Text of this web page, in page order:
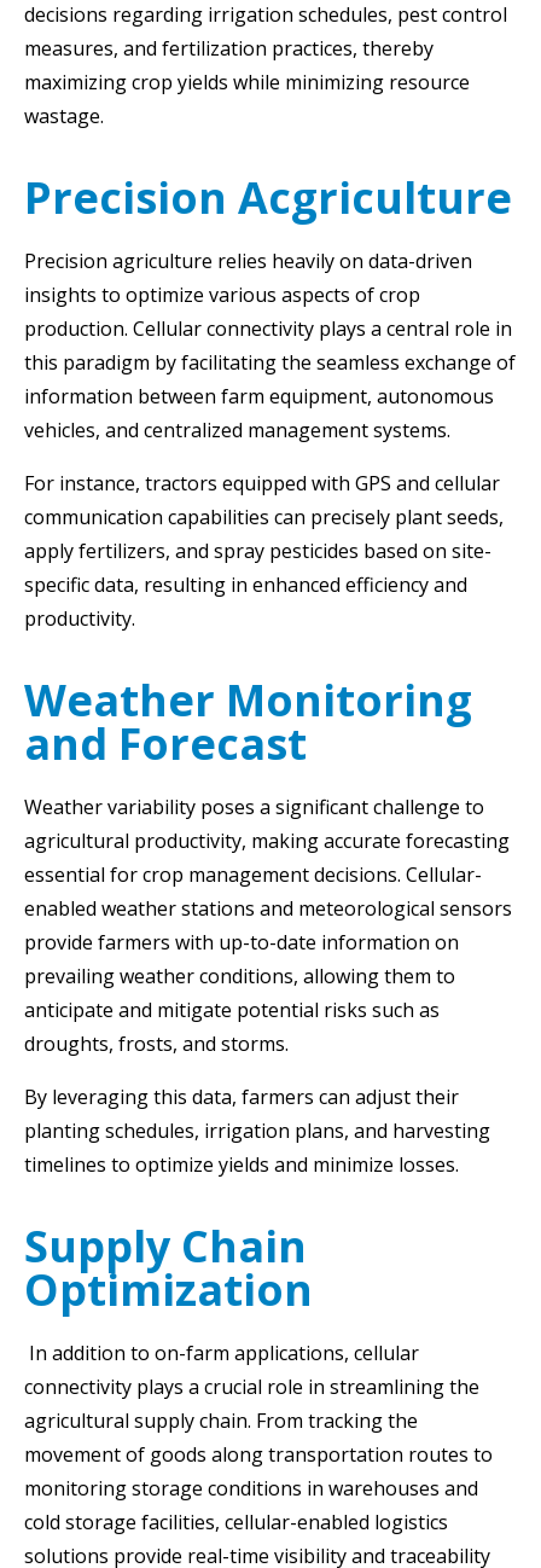
decisions regarding irrigation schedules, pest control
measures, and fertilization practices, thereby
maximizing crop yields while minimizing resource
wastage.
Precision Acgriculture
Precision agriculture relies heavily on data-driven
insights to optimize various aspects of crop
production. Cellular connectivity plays a central role in
this paradigm by facilitating the seamless exchange of
information between farm equipment, autonomous
vehicles, and centralized management systems.
For instance, tractors equipped with GPS and cellular
communication capabilities can precisely plant seeds,
apply fertilizers, and spray pesticides based on site-
specific data, resulting in enhanced efficiency and
productivity.
Weather Monitoring
and Forecast
Weather variability poses a significant challenge to
agricultural productivity, making accurate forecasting
essential for crop management decisions. Cellular-
enabled weather stations and meteorological sensors
provide farmers with up-to-date information on
prevailing weather conditions, allowing them to
anticipate and mitigate potential risks such as
droughts, frosts, and storms.
By leveraging this data, farmers can adjust their
planting schedules, irrigation plans, and harvesting
timelines to optimize yields and minimize losses.
Supply Chain
Optimization
In addition to on-farm applications, cellular
connectivity plays a crucial role in streamlining the
agricultural supply chain. From tracking the
movement of goods along transportation routes to
monitoring storage conditions in warehouses and
cold storage facilities, cellular-enabled logistics
solutions provide real-time visibility and traceability